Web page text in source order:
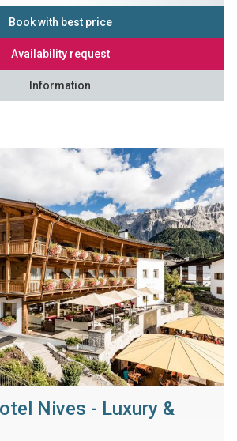
Book with best price
Availability request
Information
Nives - Luxury &